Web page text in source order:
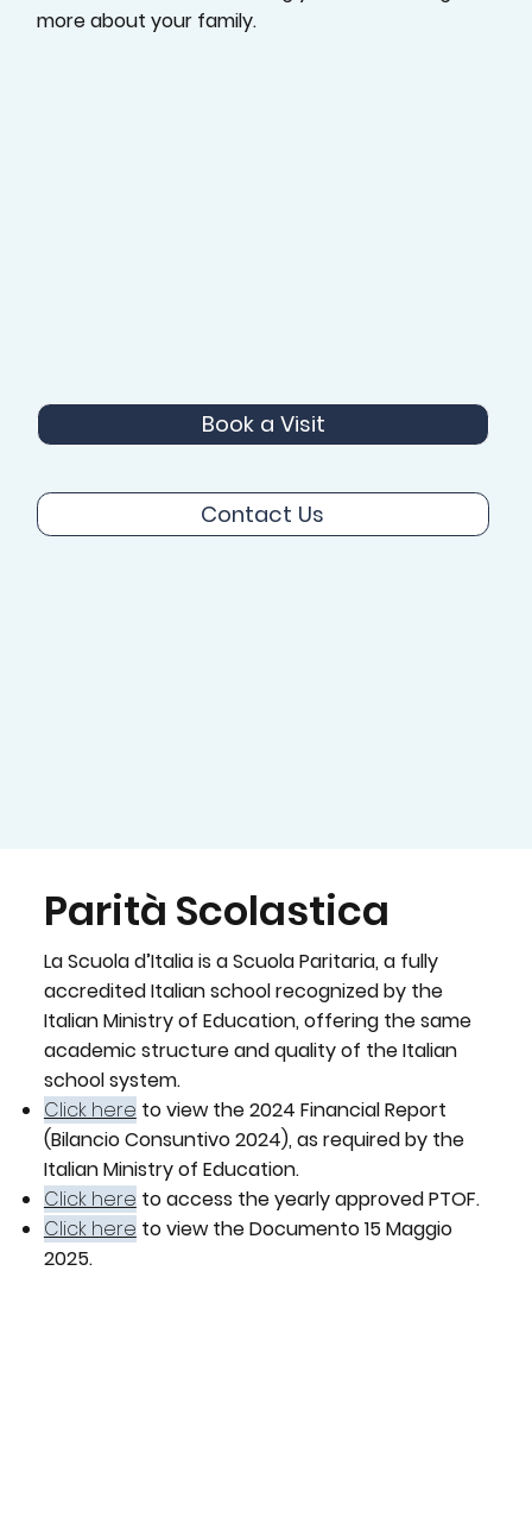
more about your family.
Book a Visit
Contact Us
Parità Scolastica
La Scuola d’Italia is a Scuola Paritaria, a fully
accredited Italian school recognized by the
Italian Ministry of Education, offering the same
academic structure and quality of the Italian
school system.
Click here to view the 2024 Financial Report
(Bilancio Consuntivo 2024), as required by the
Italian Ministry of Education.
Click here to access the yearly approved PTOF.
Click here to view the Documento 15 Maggio
2025.